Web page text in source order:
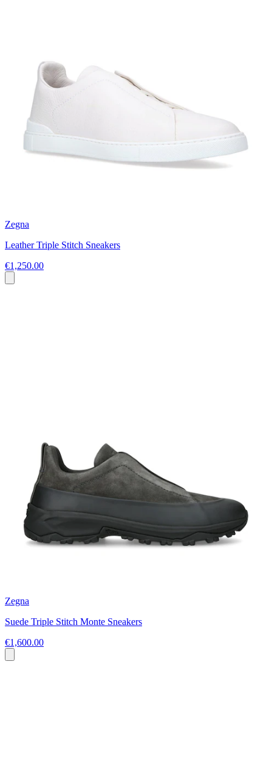
Zegna
Leather Triple Stitch Sneakers
€1,250.00
Zegna
Suede Triple Stitch Monte Sneakers
€1,600.00